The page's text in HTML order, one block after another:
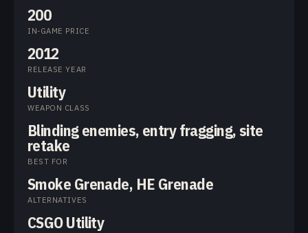
200
IN-GAME PRICE
2012
RELEASE YEAR
Utility
WEAPON CLASS
Blinding enemies, entry fragging, site
retake
BEST FOR
Smoke Grenade, HE Grenade
ALTERNATIVES
CSGO Utility